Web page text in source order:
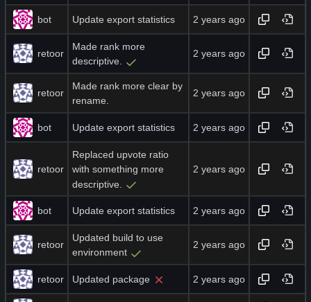
bot Update export statistics
retoor
Made rank more
descriptive.
retoor
Made rank more clear by
rename.
bot Update export statistics
retoor
Replaced upvote ratio
with something more
descriptive.
bot Update export statistics
retoor
Updated build to use
environment
retoor Updated package